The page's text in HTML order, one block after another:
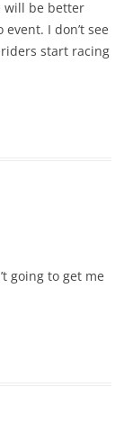
will be better
I don’t see
start racing
going to get me